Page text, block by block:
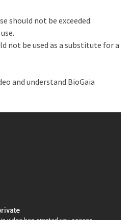
should not be exceeded.
not be used as a substitute for a
and understand BioGaia